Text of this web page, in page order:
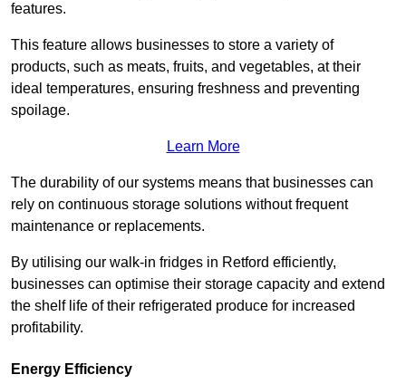
features.
This feature allows businesses to store a variety of
products, such as meats, fruits, and vegetables, at their
ideal temperatures, ensuring freshness and preventing
spoilage.
Learn More
The durability of our systems means that businesses can
rely on continuous storage solutions without frequent
maintenance or replacements.
By utilising our walk-in fridges in Retford efficiently,
businesses can optimise their storage capacity and extend
the shelf life of their refrigerated produce for increased
profitability.
Energy Efficiency